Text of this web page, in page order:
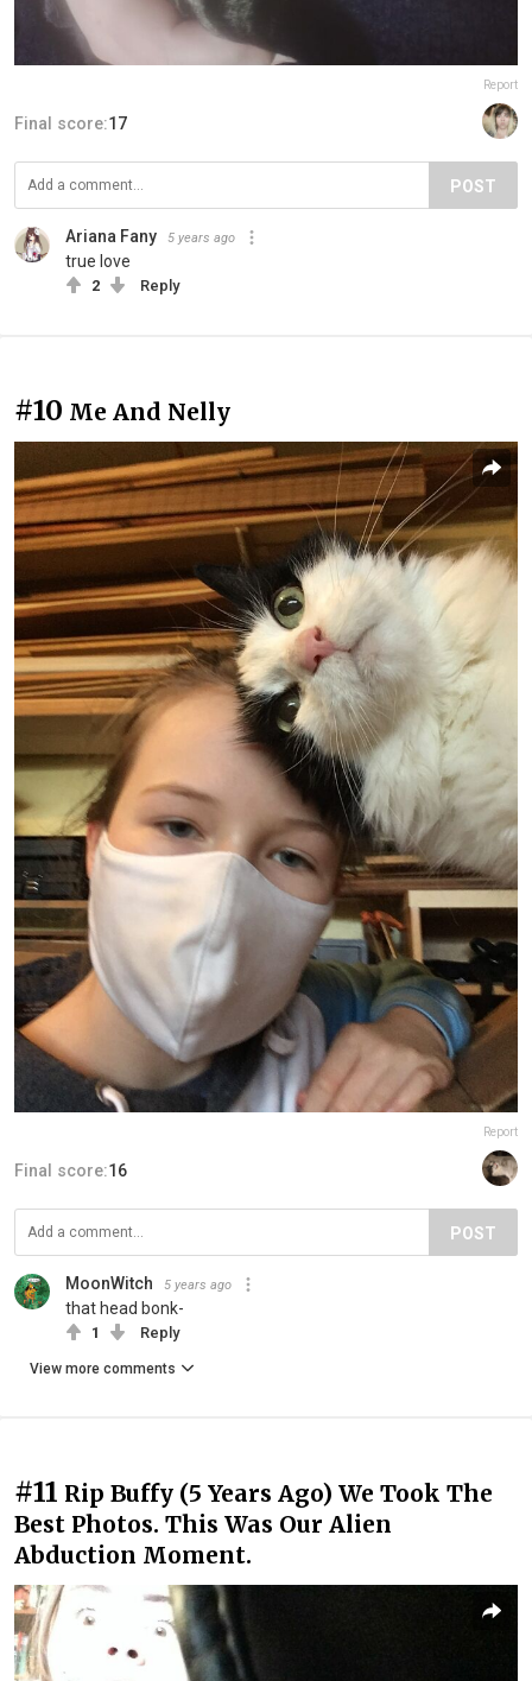
Report
Final score:17
POST
Ariana Fany 5 years ago
true love
2 Reply
#10 Me And Nelly
Report
Final score:16
POST
MoonWitch 5 years ago
that head bonk-
1 Reply
View more comments
#11 Rip Buffy (5 Years Ago) We Took The
Best Photos. This Was Our Alien
Abduction Moment.